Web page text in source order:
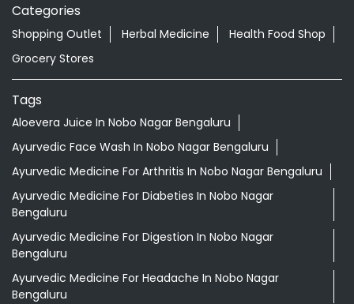
Categories
Shopping Outlet Herbal Medicine
Health Food Shop
Grocery Stores
Tags
Aloevera Juice In Nobo Nagar Bengaluru
Ayurvedic Face Wash In Nobo Nagar Bengaluru
Ayurvedic Medicine For Arthritis In Nobo Nagar Bengaluru
Ayurvedic Medicine For Diabeties In Nobo Nagar
Bengaluru
Ayurvedic Medicine For Digestion In Nobo Nagar
Bengaluru
Ayurvedic Medicine For Headache In Nobo Nagar
Bengaluru